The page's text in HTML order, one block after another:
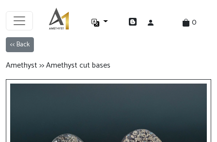
0
<< Back
Amethyst >> Amethyst cut bases